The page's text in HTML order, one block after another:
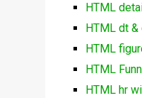
HTML
HTML dt
HTML
HTML
HTML hr